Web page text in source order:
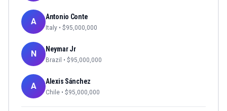
A Antonio Conte
Italy • $95,000,000
N Neymar Jr
Brazil • $95,000,000
A Alexis Sánchez
Chile • $95,000,000